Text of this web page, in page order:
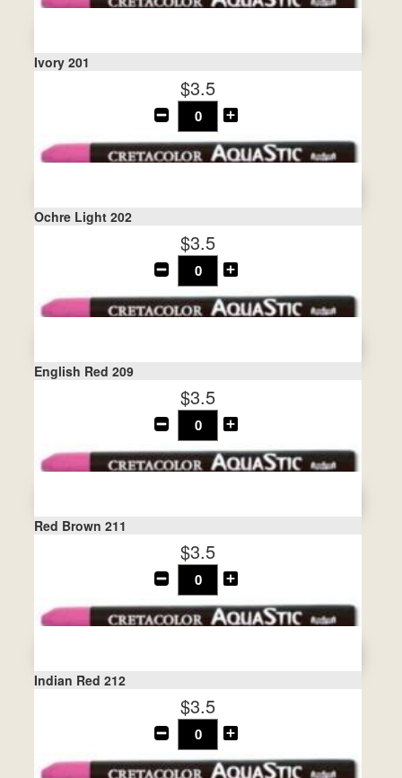
Ivory 201
$3.5
Ochre Light 202
$3.5
English Red 209
$3.5
Red Brown 211
$3.5
Indian Red 212
$3.5